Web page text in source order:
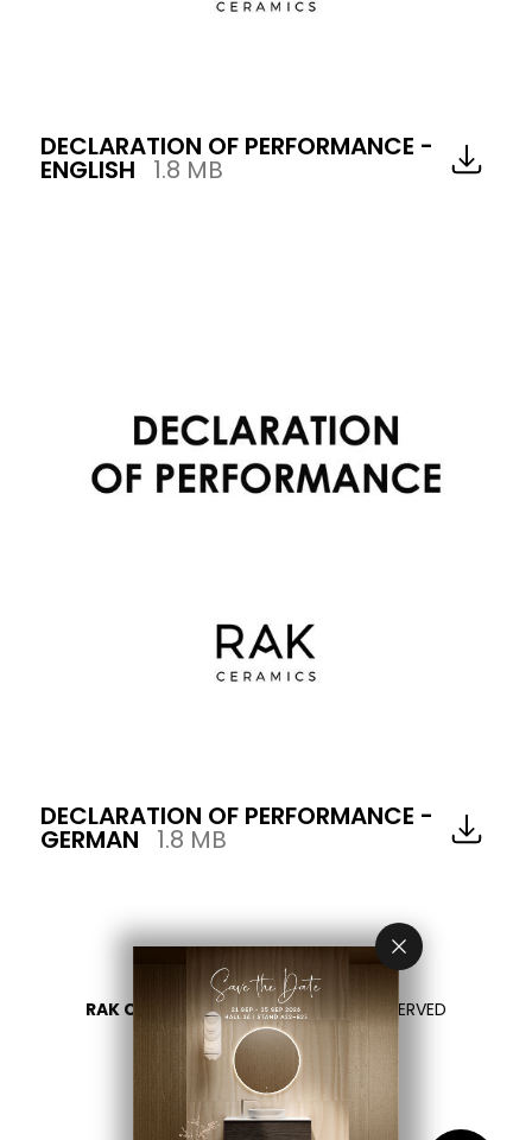
DECLARATION OF PERFORMANCE -
ENGLISH 1.8 MB
DECLARATION OF PERFORMANCE -
GERMAN 1.8 MB
RAK CERAMICS 2026- ALL RIGHTS RESERVED
PRIVACY
CONTATTACI